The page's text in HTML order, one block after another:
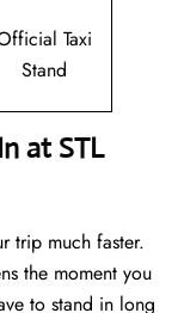
Taxi
Stand
at STL
trip much faster.
the moment you
to stand in long